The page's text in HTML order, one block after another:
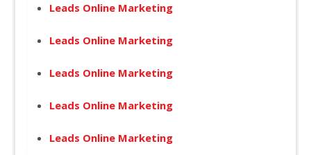
Leads Online Marketing
Leads Online Marketing
Leads Online Marketing
Leads Online Marketing
Leads Online Marketing